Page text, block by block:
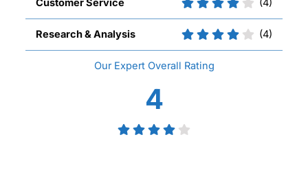
Customer Service (4)
Research & Analysis (4)
Overall
4